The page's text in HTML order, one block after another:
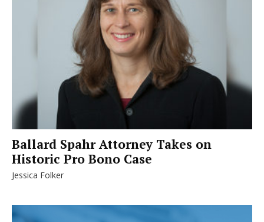
Ballard Spahr Attorney Takes on
Historic Pro Bono Case
Jessica Folker